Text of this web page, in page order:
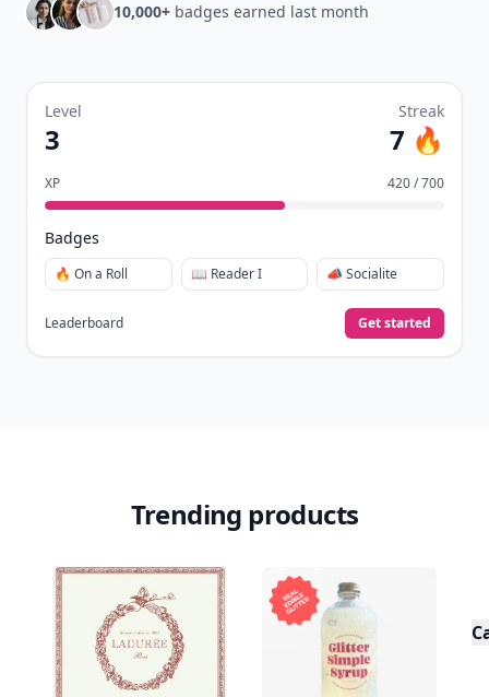
10,000+ badges earned last month
Level
3
Streak
7 🔥
XP 420 / 700
Badges
🔥 On a Roll 📖 Reader I 📣 Socialite
Leaderboard Get started
Trending products